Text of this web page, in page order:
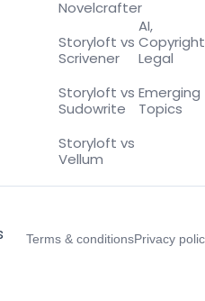
Novelcrafter
Storyloft vs
Scrivener
Storyloft vs
Sudowrite
Storyloft vs
Vellum
AI,
Legal
Emerging
Topics
Terms & conditionsPrivacy